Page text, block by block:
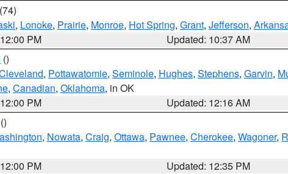
(74)
, Lonoke, Prairie, Monroe, Hot Spring, Grant, Jefferson,
PM
Updated: 10:37 AM
()
, Pottawatomie, Seminole, Hughes, Stephens, Garvin,
, Canadian, Oklahoma, in OK
PM
Updated: 12:16 AM
()
, Nowata, Craig, Ottawa, Pawnee, Cherokee, Wagoner,
PM
Updated: 12:35 PM